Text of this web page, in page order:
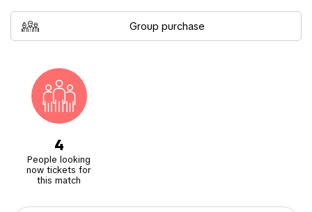
Group purchase
4
People looking
now tickets for
this match